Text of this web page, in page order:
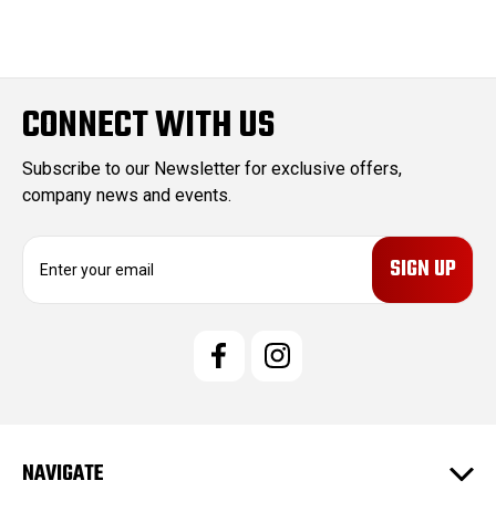
CONNECT WITH US
Subscribe to our Newsletter for exclusive offers,
company news and events.
e
NAVIGATE